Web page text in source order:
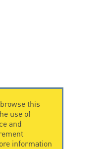
this
use of
and
information